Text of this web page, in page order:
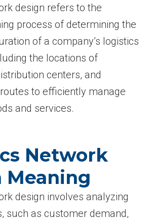
design refers to the
process of determining the
of a company’s logistics
the locations of
centers, and
to efficiently manage
and services.
Network
Meaning
design involves analyzing
such as customer demand,